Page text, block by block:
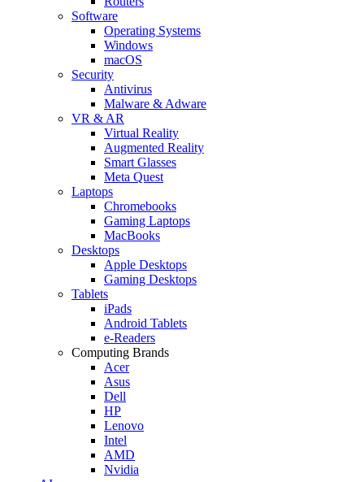
Software
Operating Systems
Windows
macOS
Security
Antivirus
Malware & Adware
VR & AR
Virtual Reality
Augmented Reality
Smart Glasses
Meta Quest
Laptops
Chromebooks
Gaming Laptops
MacBooks
Desktops
Apple Desktops
Gaming Desktops
Tablets
iPads
Android Tablets
e-Readers
Computing Brands
Acer
Asus
Dell
HP
Lenovo
Intel
AMD
Nvidia